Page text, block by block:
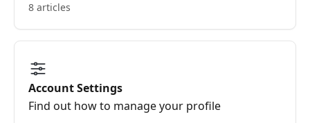
8 articles
Account Settings
Find out how to manage your profile